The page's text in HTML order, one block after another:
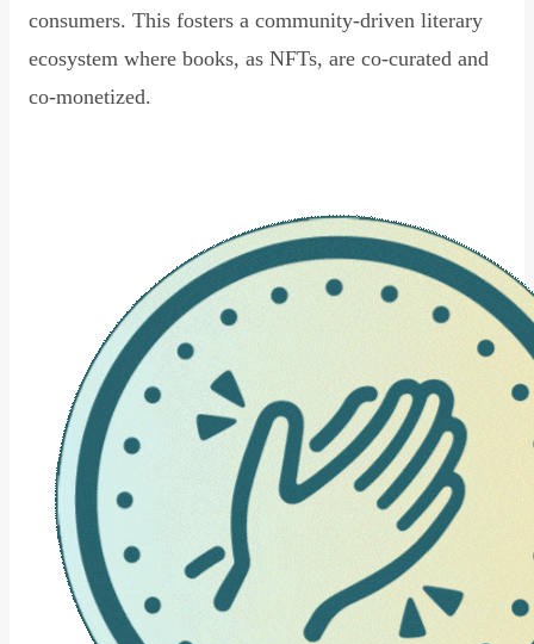
consumers. This fosters a community-driven literary
ecosystem where books, as NFTs, are co-curated and
co-monetized.